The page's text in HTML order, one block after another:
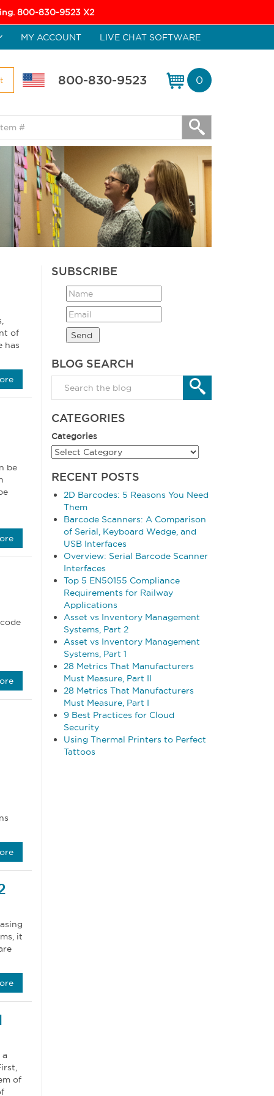
800-830-9523 X2
MY ACCOUNT LIVE CHAT SOFTWARE
800-830-9523 0
of
has
be
it
of
SUBSCRIBE
BLOG SEARCH
CATEGORIES
Categories
RECENT POSTS
2D Barcodes: 5 Reasons You Need
Them
Barcode Scanners: A Comparison
of Serial, Keyboard Wedge, and
USB Interfaces
Overview: Serial Barcode Scanner
Interfaces
Top 5 EN50155 Compliance
Requirements for Railway
Applications
Asset vs Inventory Management
Systems, Part 2
Asset vs Inventory Management
Systems, Part 1
28 Metrics That Manufacturers
Must Measure, Part II
28 Metrics That Manufacturers
Must Measure, Part I
9 Best Practices for Cloud
Security
Using Thermal Printers to Perfect
Tattoos